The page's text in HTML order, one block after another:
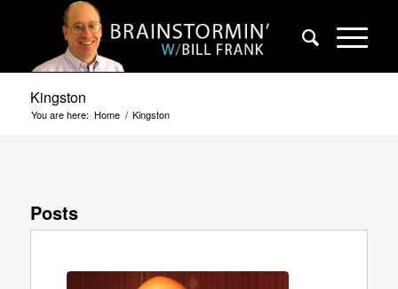
Kingston
You are here: Home / Kingston
Posts